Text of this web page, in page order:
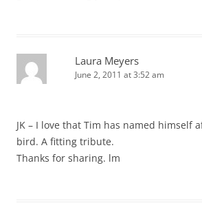
Laura Meyers
June 2, 2011 at 3:52 am
JK – I love that Tim has named himself
bird. A fitting tribute.
Thanks for sharing. lm